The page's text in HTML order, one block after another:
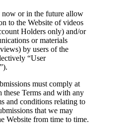
now or in the future allow
to the Website of videos
Holders only) and/or
or materials
by users of the
“User
must comply at
these Terms and with any
and conditions relating to
that we may
Website from time to time.